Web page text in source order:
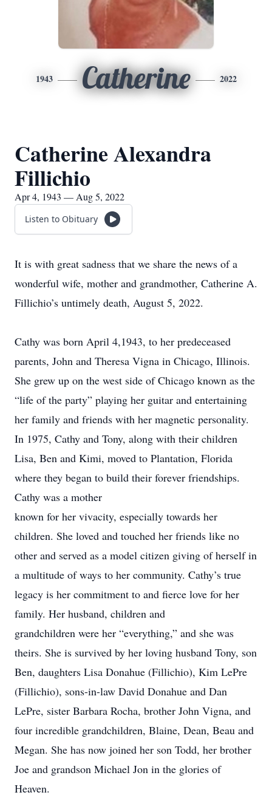
1943 Catherine 2022
Catherine Alexandra
Fillichio
Apr 4, 1943 — Aug 5, 2022
Listen to Obituary
It is with great sadness that we share the news of a
wonderful wife, mother and grandmother, Catherine A.
Fillichio’s untimely death, August 5, 2022.
Cathy was born April 4,1943, to her predeceased
parents, John and Theresa Vigna in Chicago, Illinois.
She grew up on the west side of Chicago known as the
“life of the party” playing her guitar and entertaining
her family and friends with her magnetic personality.
In 1975, Cathy and Tony, along with their children
Lisa, Ben and Kimi, moved to Plantation, Florida
where they began to build their forever friendships.
Cathy was a mother
known for her vivacity, especially towards her
children. She loved and touched her friends like no
other and served as a model citizen giving of herself in
a multitude of ways to her community. Cathy’s true
legacy is her commitment to and fierce love for her
family. Her husband, children and
grandchildren were her “everything,” and she was
theirs. She is survived by her loving husband Tony, son
Ben, daughters Lisa Donahue (Fillichio), Kim LePre
(Fillichio), sons-in-law David Donahue and Dan
LePre, sister Barbara Rocha, brother John Vigna, and
four incredible grandchildren, Blaine, Dean, Beau and
Megan. She has now joined her son Todd, her brother
Joe and grandson Michael Jon in the glories of
Heaven.